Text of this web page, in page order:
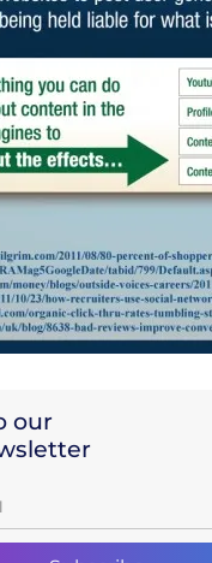
our